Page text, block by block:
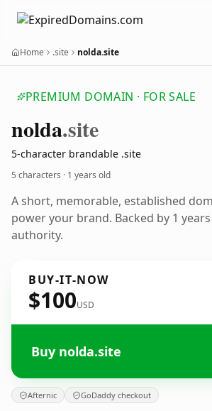
Home .site nolda.site
PREMIUM DOMAIN · FOR SALE
nolda.site
5-character brandable .site
5 characters · 1 years old
A short, memorable, established
power your brand. Backed by 1
authority.
BUY-IT-NOW
$100USD
Buy nolda.site
Afternic GoDaddy checkout